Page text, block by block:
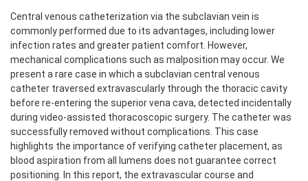
Central venous catheterization via the subclavian vein is
commonly performed due to its advantages, including lower
infection rates and greater patient comfort. However,
mechanical complications such as malposition may occur. We
present a rare case in which a subclavian central venous
catheter traversed extravascularly through the thoracic cavity
before re-entering the superior vena cava, detected incidentally
during video-assisted thoracoscopic surgery. The catheter was
successfully removed without complications. This case
highlights the importance of verifying catheter placement, as
blood aspiration from all lumens does not guarantee correct
positioning. In this report, the extravascular course and